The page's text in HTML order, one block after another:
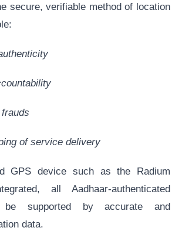
secure, verifiable method of location
of service delivery
GPS device such as the Radium
all Aadhaar-authenticated
supported by accurate and
data.